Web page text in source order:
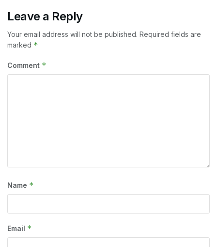
Leave a Reply
Your email address will not be published. Required fields are
marked *
Comment *
Name *
Email *